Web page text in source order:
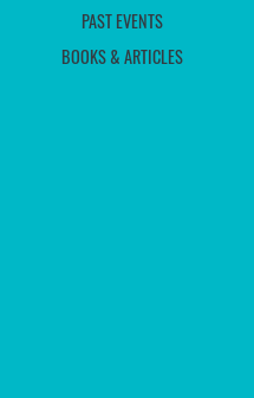
PAST EVENTS
BOOKS & ARTICLES